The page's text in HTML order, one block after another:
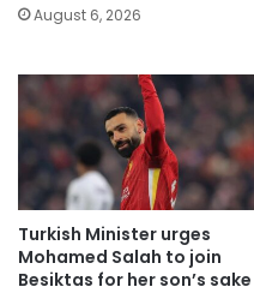
August 6, 2026
Turkish Minister urges
Mohamed Salah to join
Besiktas for her son’s sake